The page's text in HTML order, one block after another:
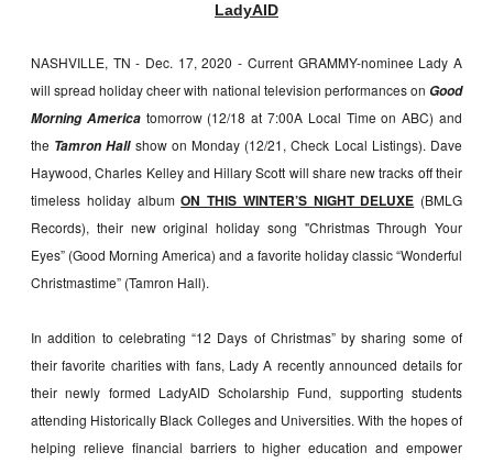
LadyAID
NASHVILLE, TN - Dec. 17, 2020 - Current GRAMMY-nominee Lady A
will spread holiday cheer with national television performances on Good
Morning Americatomorrow (12/18 at 7:00A Local Time on ABC) and
the Tamron Hallshow on Monday (12/21, Check Local Listings). Dave
Haywood, Charles Kelley and Hillary Scott will share new tracks off their
timeless holiday albumON THIS WINTER’S NIGHT DELUXE (BMLG
Records), their new original holiday song "Christmas Through Your
Eyes” (Good Morning America) and a favorite holiday classic “Wonderful
Christmastime” (Tamron Hall).
In addition to celebrating “12 Days of Christmas” by sharing some of
their favorite charities with fans, Lady A recently announced details for
their newly formed LadyAID Scholarship Fund, supporting students
attending Historically Black Colleges and Universities. With the hopes of
helping relieve financial barriers to higher education and empower